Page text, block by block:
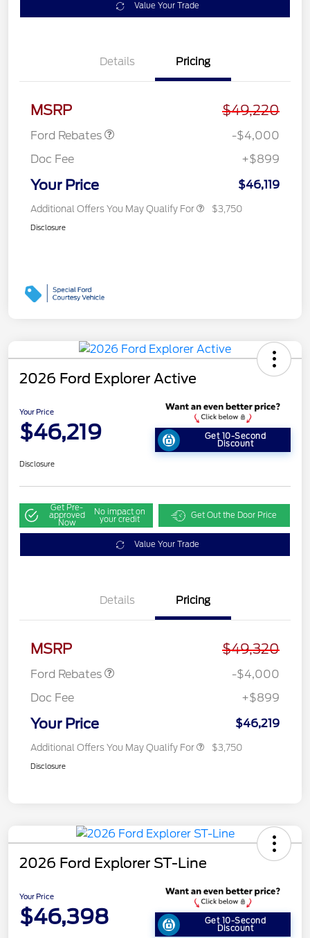
Value Your Trade
Details Pricing
MSRP $49,220
Ford Rebates
Retail Customer Cash
$3,000
SSE Down Payment
$1,000
-$4,000
Doc Fee
+$899
Your Price $46,119
Additional Offers You May Qualify For $3,750
Disclosure
2026 Ford Explorer Active
Your Price
$46,219 Get 10-Second
Discount
Disclosure
Get Pre-
approved
Now
No impact on
your credit Get Out the Door Price
Value Your Trade
Details Pricing
MSRP $49,320
Ford Rebates
Retail Customer Cash
$3,000
SSE Down Payment
$1,000
-$4,000
Doc Fee
+$899
Your Price $46,219
Additional Offers You May Qualify For $3,750
Disclosure
2026 Ford Explorer ST-Line
Your Price
$46,398 Get 10-Second
Discount